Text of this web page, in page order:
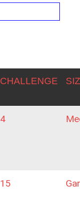
CHALLENGE
4
15